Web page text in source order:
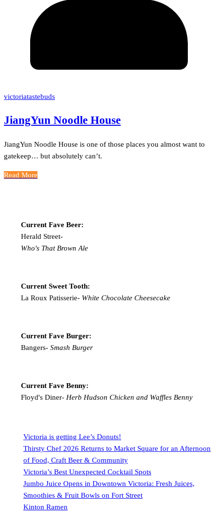
victoriatastebuds
JiangYun Noodle House
JiangYun Noodle House is one of those places you almost want to
gatekeep… but absolutely can’t.
Read More
Current Fave Beer:
Herald Street-
Who's That Brown Ale
Current Sweet Tooth:
La Roux Patisserie-White Chocolate Cheesecake
Current Fave Burger:
Bangers- Smash Burger
Current Fave Benny:
Floyd's Diner- Herb Hudson Chicken and Waffles Benny
Victoria is getting Lee’s Donuts!
Thirsty Chef 2026 Returns to Market Square for an Afternoon
of Food, Craft Beer & Community
Victoria’s Best Unexpected Cocktail Spots
Jumbo Juice Opens in Downtown Victoria: Fresh Juices,
Smoothies & Fruit Bowls on Fort Street
Kinton Ramen